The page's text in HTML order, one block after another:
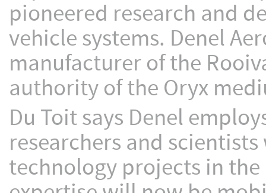
pioneered research and
vehicle systems. Denel
manufacturer of the
authority of the Oryx
Du Toit says Denel
researchers and
technology projects in